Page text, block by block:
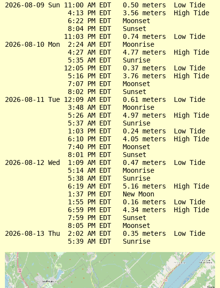
2026-08-09 Sun 11:00 AM EDT   0.50 meters  Low Tide
                4:13 PM EDT   3.56 meters  High Tide
                6:22 PM EDT   Moonset
                8:04 PM EDT   Sunset
               11:03 PM EDT   0.74 meters  Low Tide
2026-08-10 Mon  2:24 AM EDT   Moonrise
                4:27 AM EDT   4.77 meters  High Tide
                5:35 AM EDT   Sunrise
               12:05 PM EDT   0.37 meters  Low Tide
                5:16 PM EDT   3.76 meters  High Tide
                7:07 PM EDT   Moonset
                8:02 PM EDT   Sunset
2026-08-11 Tue 12:09 AM EDT   0.61 meters  Low Tide
                3:48 AM EDT   Moonrise
                5:26 AM EDT   4.97 meters  High Tide
                5:37 AM EDT   Sunrise
                1:03 PM EDT   0.24 meters  Low Tide
                6:10 PM EDT   4.05 meters  High Tide
                7:40 PM EDT   Moonset
                8:01 PM EDT   Sunset
2026-08-12 Wed  1:09 AM EDT   0.47 meters  Low Tide
                5:14 AM EDT   Moonrise
                5:38 AM EDT   Sunrise
                6:19 AM EDT   5.16 meters  High Tide
                1:37 PM EDT   New Moon
                1:55 PM EDT   0.16 meters  Low Tide
                6:59 PM EDT   4.34 meters  High Tide
                7:59 PM EDT   Sunset
                8:05 PM EDT   Moonset
2026-08-13 Thu  2:02 AM EDT   0.35 meters  Low Tide